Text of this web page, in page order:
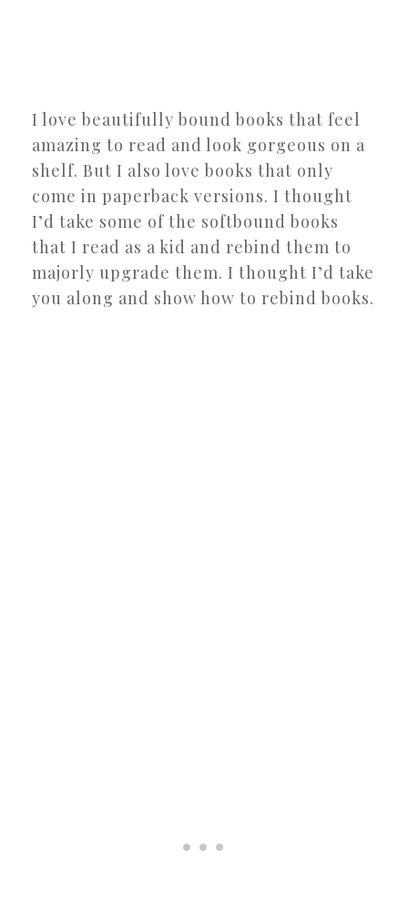
I love beautifully bound books that feel
amazing to read and look gorgeous on a
shelf. But I also love books that only
come in paperback versions. I thought
I’d take some of the softbound books
that I read as a kid and rebind them to
majorly upgrade them. I thought I’d take
you along and show how to rebind books.